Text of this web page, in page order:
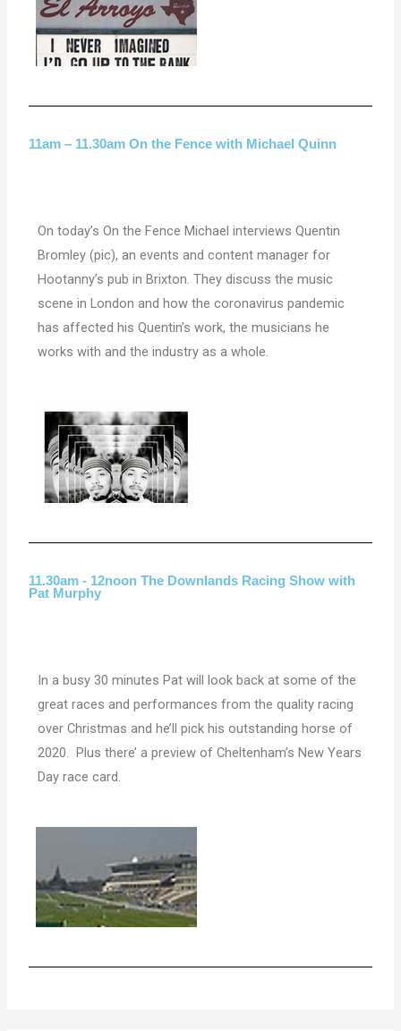
11am – 11.30am On the Fence with Michael Quinn
On today’s On the Fence Michael interviews Quentin
Bromley (pic), an events and content manager for
Hootanny’s pub in Brixton. They discuss the music
scene in London and how the coronavirus pandemic
has affected his Quentin’s work, the musicians he
works with and the industry as a whole.
11.30am - 12noon The Downlands Racing Show with
Pat Murphy
In a busy 30 minutes Pat will look back at some of the
great races and performances from the quality racing
over Christmas and he’ll pick his outstanding horse of
2020.Plus there’ a preview of Cheltenham’s New Years
Day race card.